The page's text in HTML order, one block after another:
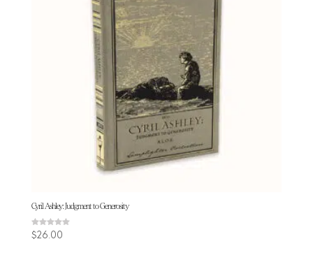
Cyril Ashley: Judgment to Generosity
Rated
5.00
$26.00